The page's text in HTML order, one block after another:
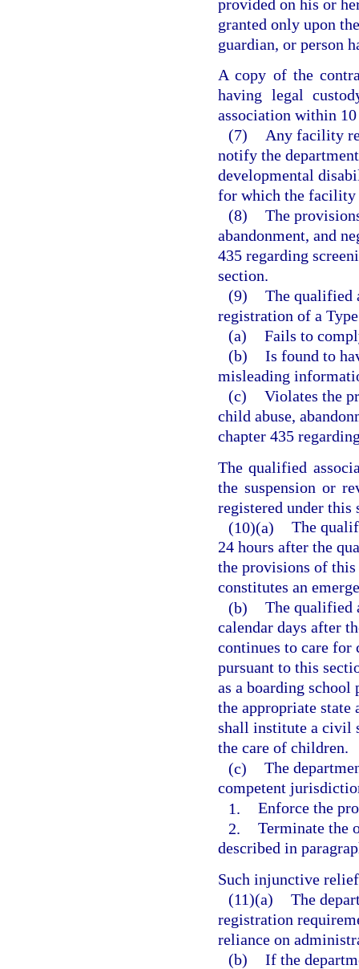
provided on his or
granted only upon
guardian, or person
A copy of the
having legal
association within
(7)
Any facility
notify the
developmental
for which the facility
(8) The
abandonment, and
435 regarding
section.
(9) The qualified
registration of a
(a) Fails to
(b) Is found to
misleading
(c) Violates the
child abuse,
chapter 435
The qualified
the suspension or
registered under this
(10)(a) The
24 hours after the
the provisions of
constitutes an
(b) The qualified
calendar days after
continues to care
pursuant to this
as a boarding school
the appropriate
shall institute a civil
the care of children.
(c) The
competent
1. Enforce the
2. Terminate the
described in
Such injunctive
(11)(a) The
registration
reliance on
(b) If the